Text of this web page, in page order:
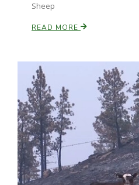
Idaho Ag Today
Leslie Gifford
Sheep
READ MORE